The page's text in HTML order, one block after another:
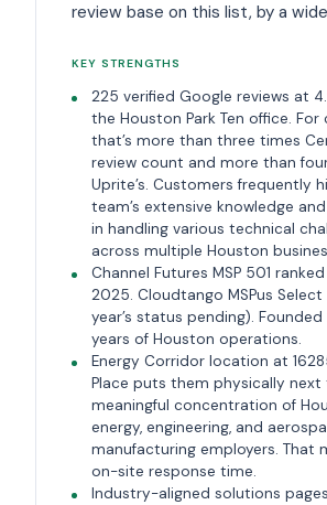
review base on this list, by a
KEY STRENGTHS
225 verified Google reviews at
the Houston Park Ten office.
that’s more than three times
review count and more than
Uprite’s. Customers frequently
team’s extensive knowledge
in handling various technical
across multiple Houston
Channel Futures MSP 501
2025. Cloudtango MSPus
year’s status pending). Founded
years of Houston operations.
Energy Corridor location at
Place puts them physically next
meaningful concentration of
energy, engineering, and
manufacturing employers. That
on-site response time.
Industry-aligned solutions